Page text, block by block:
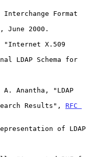
Interchange Format
, June 2000.
"Internet X.509
Anantha, "LDAP
Search Results",
RFC
of LDAP